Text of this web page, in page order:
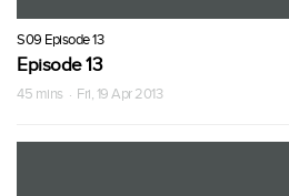
S09 Episode 13
Episode 13
45 mins · Fri, 19 Apr 2013